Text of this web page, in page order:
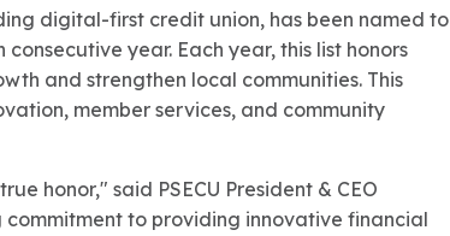
digital-first credit union, has been named to
consecutive year. Each year, this list honors
and strengthen local communities. This
member services, and community
honor," said PSECU President & CEO
to providing innovative financial